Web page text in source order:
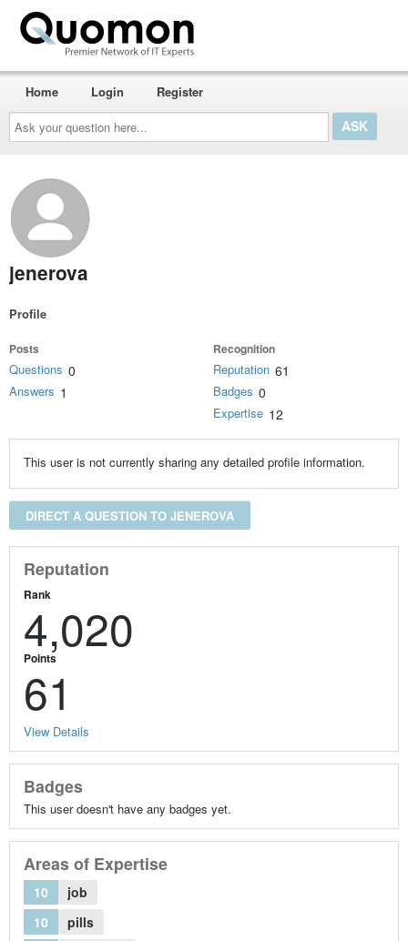
Ask
your
question
here...
Home Login Register
jenerova
Profile
Posts
Questions 0
Answers 1
Recognition
Reputation 61
Badges 0
Expertise 12
This user is not currently sharing any detailed profile information.
DIRECT A QUESTION TO JENEROVA
Reputation
Rank
4,020
Points
61
View Details
Badges
This user doesn't have any badges yet.
Areas of Expertise
10
job
10
pills